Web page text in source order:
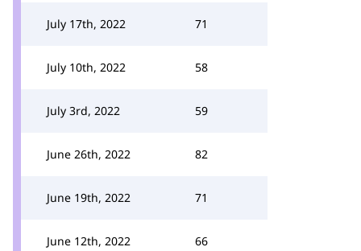
July 17th, 2022 71
July 10th, 2022 58
July 3rd, 2022 59
June 26th, 2022 82
June 19th, 2022 71
June 12th, 2022 66